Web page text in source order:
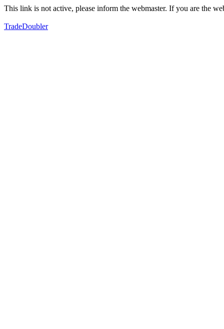
This link is not active, please inform the webmaster. If you are the
TradeDoubler